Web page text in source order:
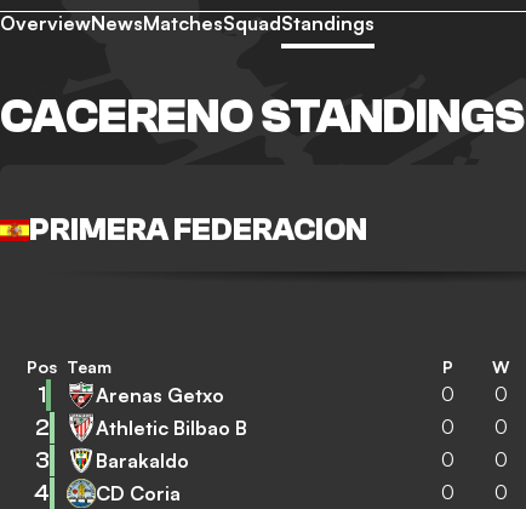
OverviewNewsMatchesSquadStandings
CACERENO STANDINGS
PRIMERA FEDERACION
Pos Team P W
1 Arenas Getxo 0 0
2 Athletic Bilbao B 0 0
3 Barakaldo 0 0
4 CD Coria 0 0